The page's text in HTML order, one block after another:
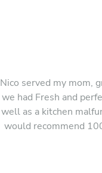
Nico served my mom,
we had Fresh and
well as a kitchen
would recommend